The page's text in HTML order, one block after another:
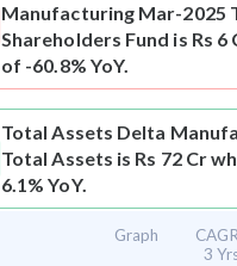
Manufacturing Mar-2025
Shareholders Fund is Rs
of -60.8% YoY.
Total Assets Delta
Total Assets is Rs 72 Cr
6.1% YoY.
Graph
CAGR
3